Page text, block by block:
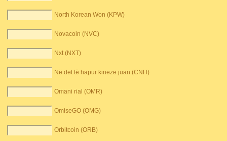
North Korean Won (KPW)
Novacoin (NVC)
Nxt (NXT)
Në det të hapur kineze juan (CNH)
Omani rial (OMR)
OmiseGO (OMG)
Orbitcoin (ORB)